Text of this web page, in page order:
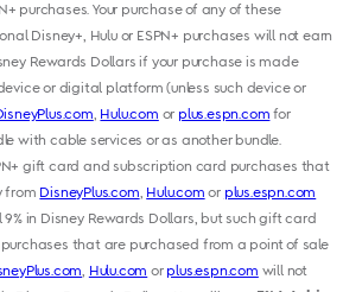
purchases. Your purchase of any of these
Disney+, Hulu or ESPN+ purchases will not earn
Rewards Dollars if your purchase is made
or digital platform (unless such device or
Hulu.com or plus.espn.com for
with cable services or as another bundle.
gift card and subscription card purchases that
from DisneyPlus.com Hulu.com or plus.espn.com
in Disney Rewards Dollars, but such gift card
that are purchased from a point of sale
Hulu.com or plus.espn.com will not